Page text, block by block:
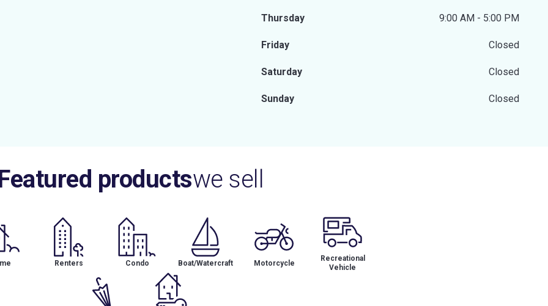
Thursday 9:00 AM - 5:00 PM
Friday Closed
Saturday Closed
Sunday Closed
productswe sell
Renters Condo Boat/Watercraft Motorcycle
Recreational
Vehicle